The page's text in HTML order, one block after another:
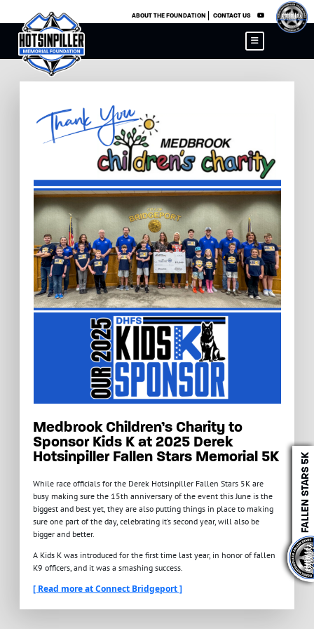
ABOUT THE FOUNDATION CONTACT US ×
Medbrook Children’s Charity to
Sponsor Kids K at 2025 Derek
Hotsinpiller Fallen Stars Memorial 5K
While race officials for the Derek Hotsinpiller Fallen Stars 5K are
busy making sure the 15th anniversary of the event this June is the
biggest and best yet, they are also putting things in place to making
sure one part of the day, celebrating it’s second year, will also be
bigger and better.
A Kids K was introduced for the first time last year, in honor of fallen
K9 officers, and it was a smashing success.
[ Read more at Connect Bridgeport ]